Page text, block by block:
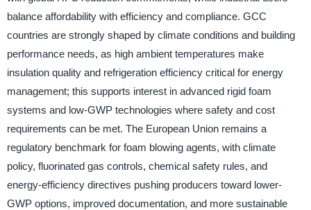
balance affordability with efficiency and compliance. GCC
countries are strongly shaped by climate conditions and building
performance needs, as high ambient temperatures make
insulation quality and refrigeration efficiency critical for energy
management; this supports interest in advanced rigid foam
systems and low-GWP technologies where safety and cost
requirements can be met. The European Union remains a
regulatory benchmark for foam blowing agents, with climate
policy, fluorinated gas controls, chemical safety rules, and
energy-efficiency directives pushing producers toward lower-
GWP options, improved documentation, and more sustainable